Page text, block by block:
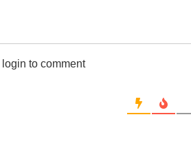
to comment